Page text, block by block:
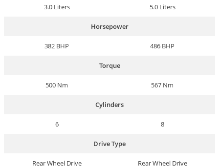
3.0 Liters 5.0 Liters
Horsepower
382 BHP 486 BHP
Torque
500 Nm 567 Nm
Cylinders
6 8
Drive Type
Rear Wheel Drive Rear Wheel Drive